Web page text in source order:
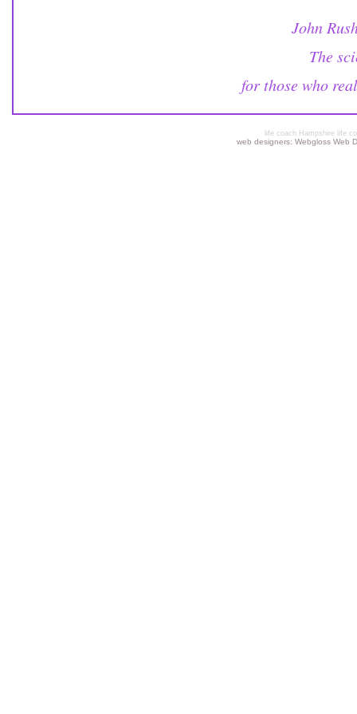
John
The
for those who
life coach Hampshire life
web designers: Webgloss Web